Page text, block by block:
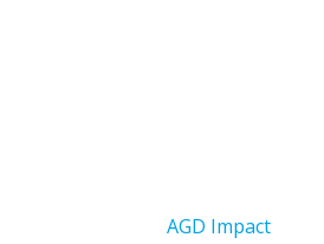
AGD Impact